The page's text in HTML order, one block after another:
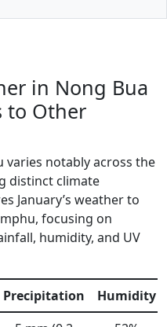
in Nong Bua
to Other
varies notably across the
distinct climate
January’s weather to
focusing on
humidity, and UV
Precipitation
Humidity